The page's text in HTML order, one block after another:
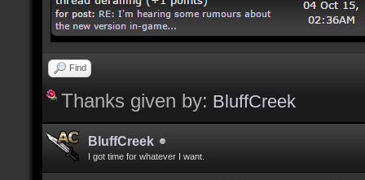
Find
Thanks given by: BluffCreek
BluffCreek
I got time for whatever I want.